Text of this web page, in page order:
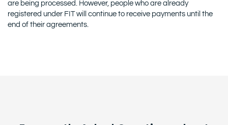
are being processed. However, people who are already
registered under FIT will continue to receive payments until the
end of their agreements.